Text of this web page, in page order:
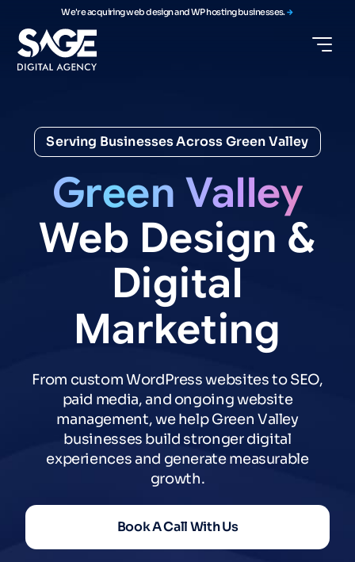
We're acquiring web design and WP hosting businesses.
Serving Businesses Across Green Valley
Green Valley
Web Design &
Digital
Marketing
From custom WordPress websites to SEO,
paid media, and ongoing website
management, we help Green Valley
businesses build stronger digital
experiences and generate measurable
growth.
Book A Call With Us